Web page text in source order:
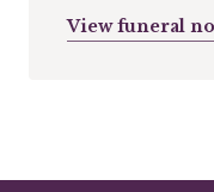
View funeral